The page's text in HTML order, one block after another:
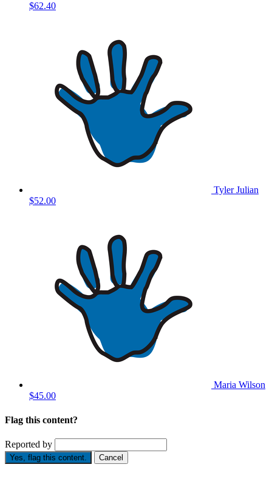
$62.40
Tyler Julian
$52.00
Maria Wilson
$45.00
Flag this content?
Reported by
Yes, flag this content. Cancel